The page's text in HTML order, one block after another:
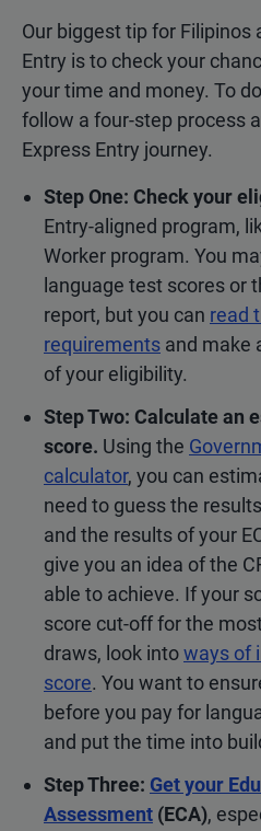
Our biggest tip for Filipinos
Entry is to check your
your time and money. To
follow a four-step process
Express Entry journey.
Step One: Check your
Entry-aligned program,
Worker program. You
language test scores or
report, but you can read
requirements and make
of your eligibility.
Step Two: Calculate an
score. Using the
calculator, you can
need to guess the
and the results of your
give you an idea of the
able to achieve. If your
score cut-off for the
draws, look intoways of
score. You want to
before you pay for
and put the time into
Step Three: Get your
Assessment (ECA),